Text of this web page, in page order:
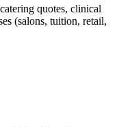
quotes, clinical
(salons, tuition, retail,